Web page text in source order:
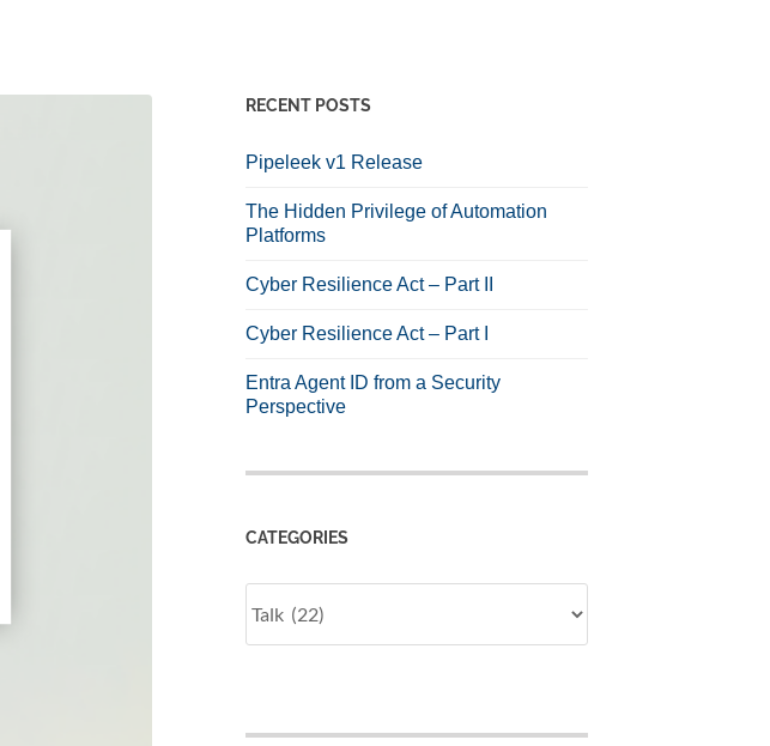
RECENT POSTS
Pipeleek v1 Release
The Hidden Privilege of Automation
Platforms
Cyber Resilience Act – Part II
Cyber Resilience Act – Part I
Entra Agent ID from a Security
Perspective
CATEGORIES